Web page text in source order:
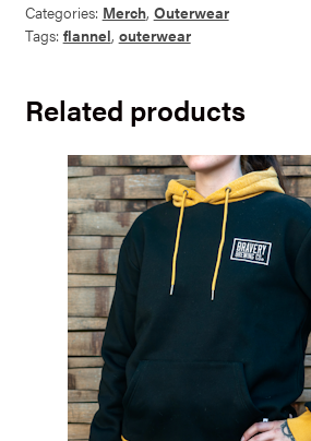
Categories: Merch, Outerwear
Tags: flannel, outerwear
Related products